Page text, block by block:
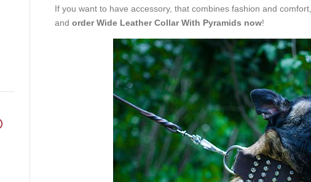
If you want to have accessory, that combines fashion and
and order Wide Leather Collar With Pyramids now!